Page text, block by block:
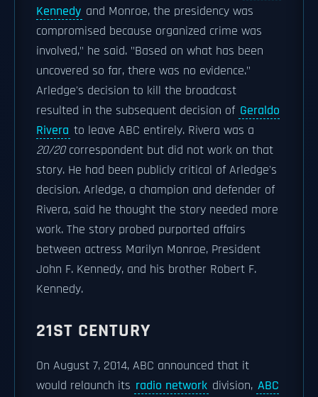
Kennedy and Monroe, the presidency was
compromised because organized crime was
involved," he said. "Based on what has been
uncovered so far, there was no evidence."
Arledge's decision to kill the broadcast
resulted in the subsequent decision of Geraldo
Rivera to leave ABC entirely. Rivera was a
20/20correspondent but did not work on that
story. He had been publicly critical of Arledge's
decision. Arledge, a champion and defender of
Rivera, said he thought the story needed more
work. The story probed purported affairs
between actress Marilyn Monroe, President
John F. Kennedy, and his brother Robert F.
Kennedy.
21ST CENTURY
On August 7, 2014, ABC announced that it
would relaunch its radio network division, ABC